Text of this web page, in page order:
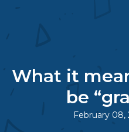
What it
be
February 08,